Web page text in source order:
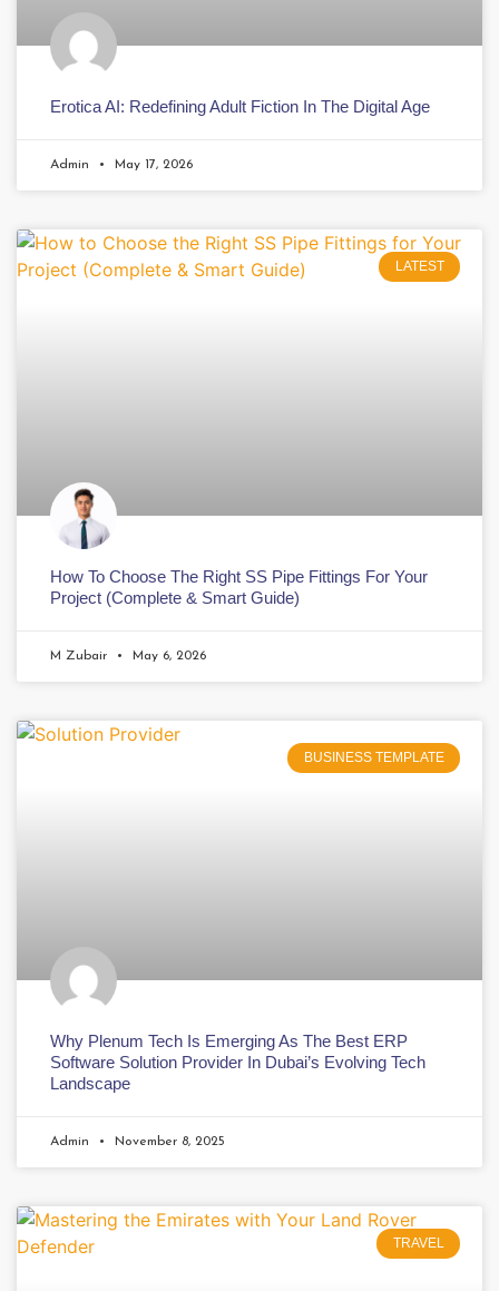
Erotica AI: Redefining Adult Fiction In The Digital Age
Admin May 17, 2026
LATEST
How To Choose The Right SS Pipe Fittings For Your
Project (Complete & Smart Guide)
M Zubair May 6, 2026
BUSINESS TEMPLATE
Why Plenum Tech Is Emerging As The Best ERP
Software Solution Provider In Dubai’s Evolving Tech
Landscape
Admin November 8, 2025
TRAVEL